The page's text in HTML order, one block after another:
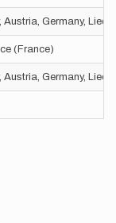
Germany,
(France)
Germany,